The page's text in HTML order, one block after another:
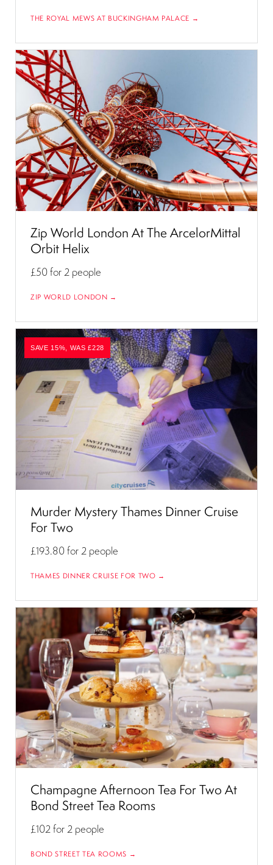
THE ROYAL MEWS AT BUCKINGHAM PALACE →
Zip World London At The ArcelorMittal
Orbit Helix
£50for 2 people
ZIP WORLD LONDON →
SAVE 15%, WAS £228
Murder Mystery Thames Dinner Cruise
For Two
£193.80for 2 people
THAMES DINNER CRUISE FOR TWO →
Champagne Afternoon Tea For Two At
Bond Street Tea Rooms
£102for 2 people
BOND STREET TEA ROOMS →